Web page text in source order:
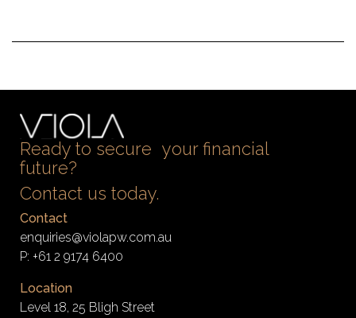
Ready to secure your financial
future?
Contact us today.
Contact
enquiries@violapw.com.au
P: +61 2 9174 6400
Location
Level 18, 25 Bligh Street